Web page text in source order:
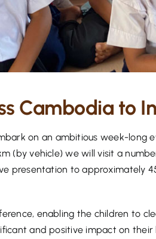
Cambodia to
on an ambitious week-long
(by vehicle) we will visit a
presentation to approximately
enabling the children to
and positive impact on their